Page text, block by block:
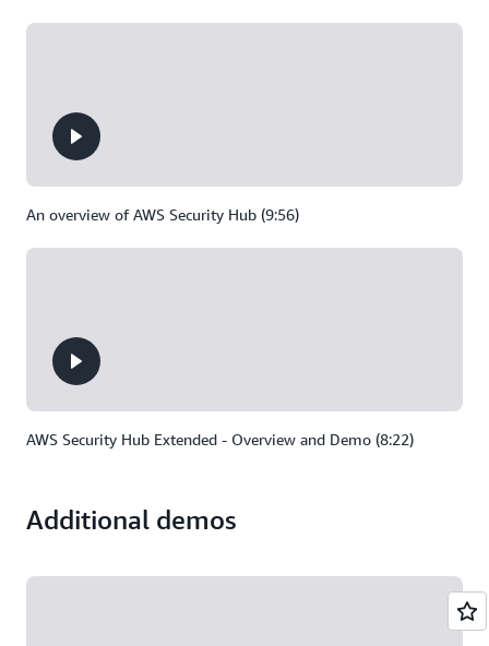
An overview of AWS Security Hub (9:56)
AWS Security Hub Extended - Overview and Demo (8:22)
Additional demos